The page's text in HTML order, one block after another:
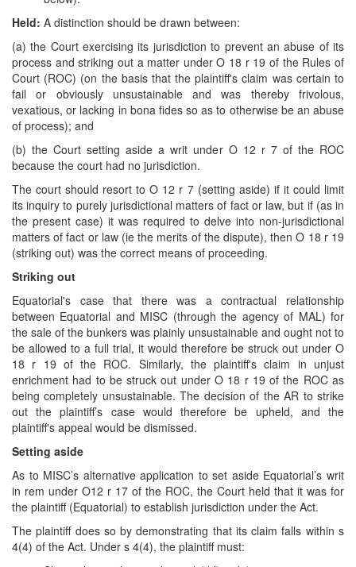
Held: A distinction should be drawn between:
(a) the Court exercising its jurisdiction to prevent an abuse of its
process and striking out a matter under O 18 r 19 of the Rules of
Court (ROC) (on the basis that the plaintiff's claim was certain to
fail or obviously unsustainable and was thereby frivolous,
vexatious, or lacking in bona fides so as to otherwise be an abuse
of process); and
(b) the Court setting aside a writ under O 12 r 7 of the ROC
because the court had no jurisdiction.
The court should resort to O 12 r 7 (setting aside) if it could limit
its inquiry to purely jurisdictional matters of fact or law, but if (as in
the present case) it was required to delve into non-jurisdictional
matters of fact or law (ie the merits of the dispute), then O 18 r 19
(striking out) was the correct means of proceeding.
Striking out
Equatorial's case that there was a contractual relationship
between Equatorial and MISC (through the agency of MAL) for
the sale of the bunkers was plainly unsustainable and ought not to
be allowed to a full trial, it would therefore be struck out under O
18 r 19 of the ROC. Similarly, the plaintiff's claim in unjust
enrichment had to be struck out under O 18 r 19 of the ROC as
being completely unsustainable. The decision of the AR to strike
out the plaintiff’s case would therefore be upheld, and the
plaintiff's appeal would be dismissed.
Setting aside
As to MISC’s alternative application to set aside Equatorial’s writ
in rem under O12 r 17 of the ROC, the Court held that it was for
the plaintiff (Equatorial) to establish jurisdiction under the Act.
The plaintiff does so by demonstrating that its claim falls within s
4(4) of the Act. Under s 4(4), the plaintiff must: